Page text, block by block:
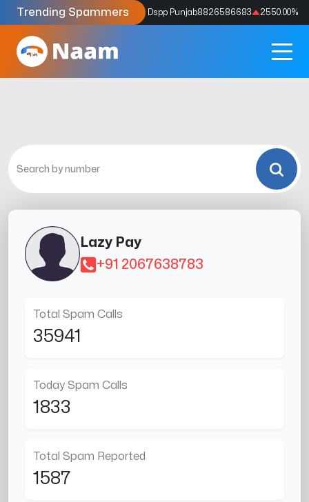
Trending Spammers
Codes9159039211 4333.33% Dspp Punjab8826586683 2550.00%
Lazy Pay
+91 2067638783
Total Spam Calls
35941
Today Spam Calls
1833
Total Spam Reported
1587